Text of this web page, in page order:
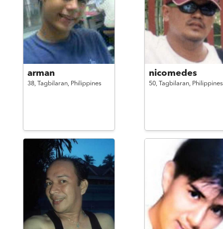
arman
38, Tagbilaran, Philippines
nicomedes
50, Tagbilaran, Philippines